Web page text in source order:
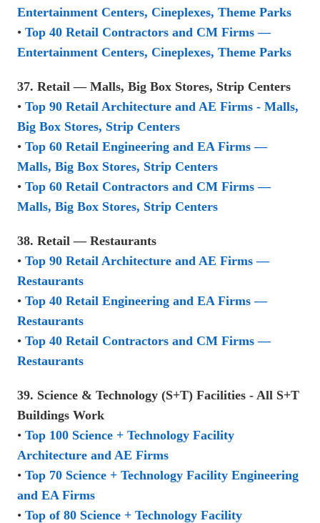
Entertainment Centers, Cineplexes, Theme Parks
• Top 40 Retail Contractors and CM Firms —
Entertainment Centers, Cineplexes, Theme Parks
37. Retail — Malls, Big Box Stores, Strip Centers
• Top 90 Retail Architecture and AE Firms - Malls,
Big Box Stores, Strip Centers
• Top 60 Retail Engineering and EA Firms —
Malls, Big Box Stores, Strip Centers
• Top 60 Retail Contractors and CM Firms —
Malls, Big Box Stores, Strip Centers
38. Retail — Restaurants
• Top 90 Retail Architecture and AE Firms —
Restaurants
• Top 40 Retail Engineering and EA Firms —
Restaurants
• Top 40 Retail Contractors and CM Firms —
Restaurants
39. Science & Technology (S+T) Facilities - All S+T
Buildings Work
• Top 100 Science + Technology Facility
Architecture and AE Firms
• Top 70 Science + Technology Facility Engineering
and EA Firms
• Top of 80 Science + Technology Facility